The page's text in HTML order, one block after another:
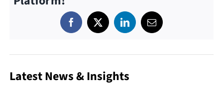
Latest News & Insights